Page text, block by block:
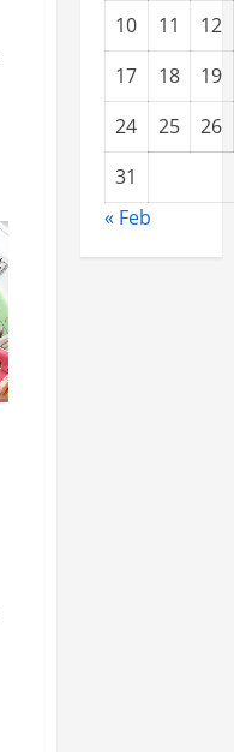
10
11
12
17
18
19
24
25
26
31
« Feb